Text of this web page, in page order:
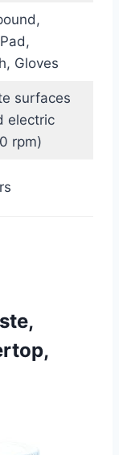
Gloves
surfaces
electric
rpm)